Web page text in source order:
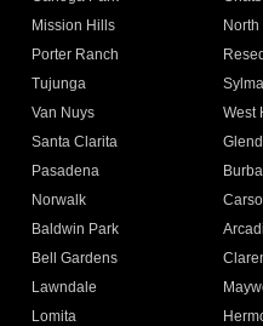
Mission Hills
Porter Ranch
Tujunga
Van Nuys West
Santa Clarita
Pasadena
Norwalk
Baldwin Park
Bell Gardens
Lawndale
Lomita